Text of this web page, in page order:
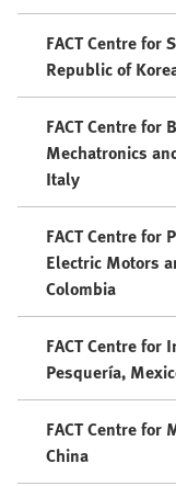
FACT Centre for
Republic of
FACT Centre for
Mechatronics
Italy
FACT Centre for
Electric Motors
Colombia
FACT Centre
Pesquería,
FACT Centre for
China